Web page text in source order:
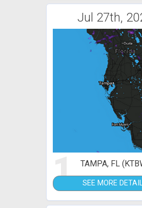
Jul 27th,
1 TAMPA, FL
SEE MORE